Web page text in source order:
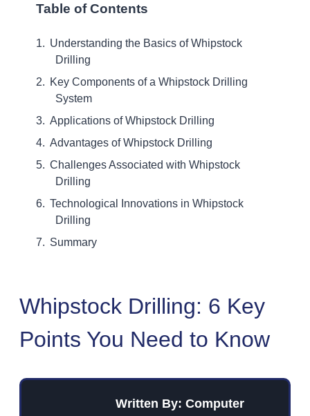
Table of Contents
Understanding the Basics of Whipstock
Drilling
Key Components of a Whipstock Drilling
System
Applications of Whipstock Drilling
Advantages of Whipstock Drilling
Challenges Associated with Whipstock
Drilling
Technological Innovations in Whipstock
Drilling
Summary
Whipstock Drilling: 6 Key
Points You Need to Know
Written By: Computer